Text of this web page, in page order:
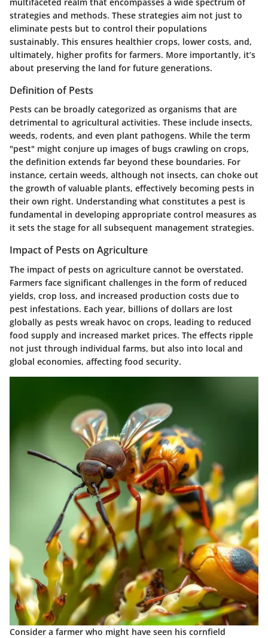
strategies and methods. These strategies aim not just to
eliminate pests but to control their populations
sustainably. This ensures healthier crops, lower costs, and,
ultimately, higher profits for farmers. More importantly, it’s
about preserving the land for future generations.
Definition of Pests
Pests can be broadly categorized as organisms that are
detrimental to agricultural activities. These include insects,
weeds, rodents, and even plant pathogens. While the term
"pest" might conjure up images of bugs crawling on crops,
the definition extends far beyond these boundaries. For
instance, certain weeds, although not insects, can choke out
the growth of valuable plants, effectively becoming pests in
their own right. Understanding what constitutes a pest is
fundamental in developing appropriate control measures as
it sets the stage for all subsequent management strategies.
Impact of Pests on Agriculture
The impact of pests on agriculture cannot be overstated.
Farmers face significant challenges in the form of reduced
yields, crop loss, and increased production costs due to
pest infestations. Each year, billions of dollars are lost
globally as pests wreak havoc on crops, leading to reduced
food supply and increased market prices. The effects ripple
not just through individual farms, but also into local and
global economies, affecting food security.
Consider a farmer who might have seen his cornfield